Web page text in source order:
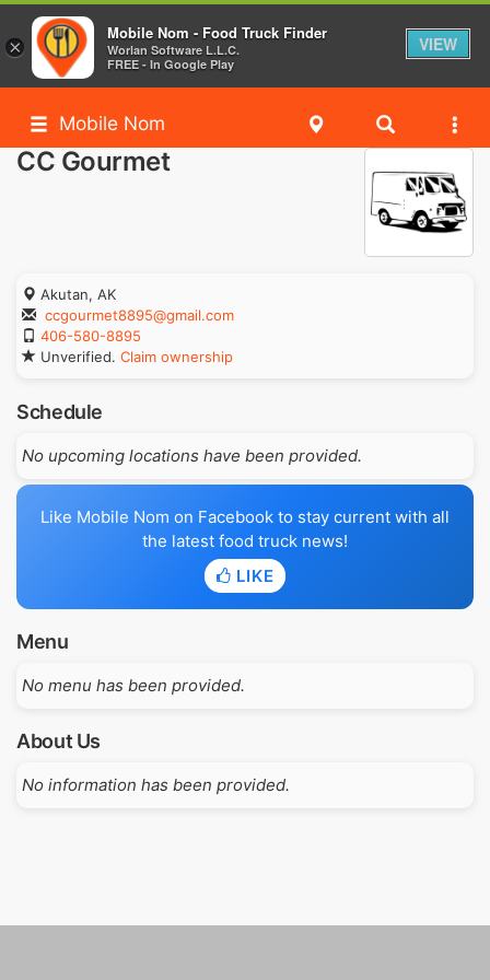
Mobile Nom
CC Gourmet
Akutan, AK
ccgourmet8895@gmail.com
406-580-8895
Unverified. Claim ownership
Schedule
No upcoming locations have been provided.
Like Mobile Nom on Facebook to stay current with all
the latest food truck news!
LIKE
Menu
No menu has been provided.
About Us
No information has been provided.
×
Mobile Nom - Food Truck Finder
Worlan Software L.L.C.
FREE - In Google Play
VIEW